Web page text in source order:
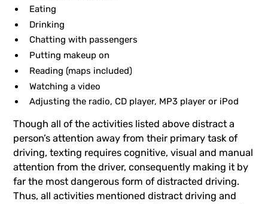
Eating
Drinking
Chatting with passengers
Putting makeup on
Reading (maps included)
Watching a video
Adjusting the radio, CD player, MP3 player or iPod
Though all of the activities listed above distract a
person’s attention away from their primary task of
driving, texting requires cognitive, visual and manual
attention from the driver, consequently making it by
far the most dangerous form of distracted driving.
Thus, all activities mentioned distract driving and